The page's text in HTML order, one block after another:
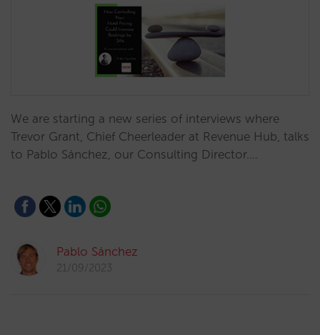
We are starting a new series of interviews where
Trevor Grant, Chief Cheerleader at Revenue Hub, talks
to Pablo Sánchez, our Consulting Director.…
Pablo Sánchez
21/09/2023